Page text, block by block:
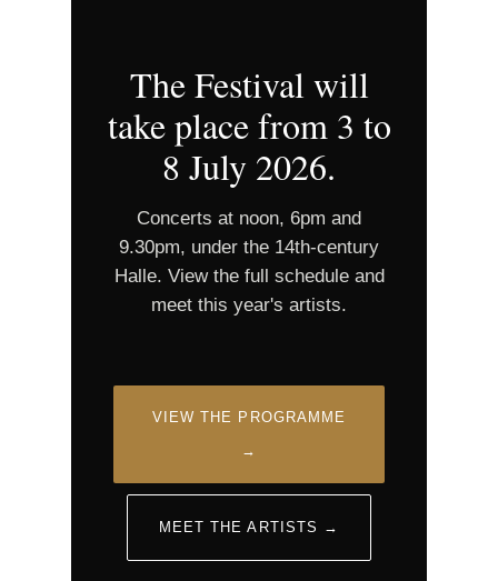
The Festival will
take place from 3 to
8 July 2026.
Concerts at noon, 6pm and
9.30pm, under the 14th‑century
Halle. View the full schedule and
meet this year's artists.
VIEW THE PROGRAMME
→
MEET THE ARTISTS →